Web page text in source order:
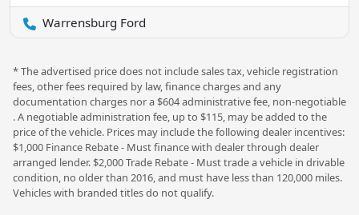
Warrensburg Ford
* The advertised price does not include sales tax, vehicle registration
fees, other fees required by law, finance charges and any
documentation charges nor a $604 administrative fee, non-negotiable
. A negotiable administration fee, up to $115, may be added to the
price of the vehicle. Prices may include the following dealer incentives:
$1,000 Finance Rebate - Must finance with dealer through dealer
arranged lender. $2,000 Trade Rebate - Must trade a vehicle in drivable
condition, no older than 2016, and must have less than 120,000 miles.
Vehicles with branded titles do not qualify.